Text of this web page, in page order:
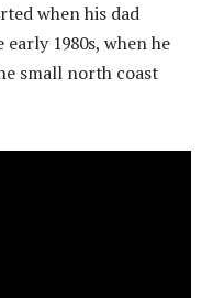
when his dad
1980s, when he
small north coast